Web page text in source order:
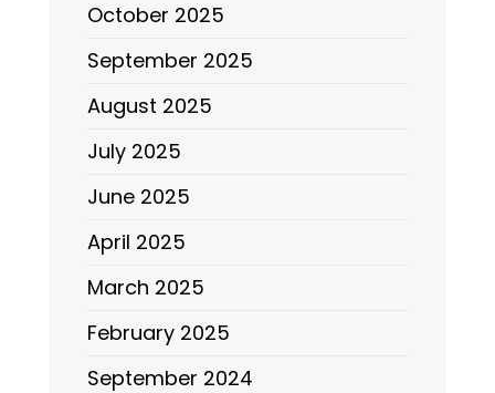
October 2025
September 2025
August 2025
July 2025
June 2025
April 2025
March 2025
February 2025
September 2024